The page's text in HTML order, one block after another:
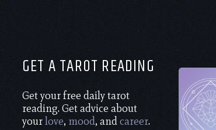
GET A TAROT READING
Get your free daily tarot
reading. Get advice about
yourlove, mood, andcareer.